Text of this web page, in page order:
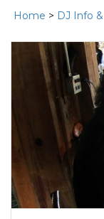
Home > DJ Info